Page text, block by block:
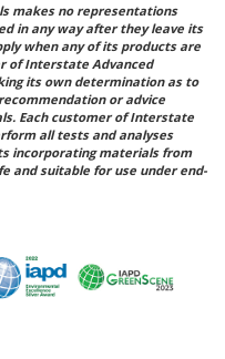
makes no representations
in any way after they leave its
when any of its products are
of Interstate Advanced
its own determination as to
or advice
Each customer of Interstate
all tests and analyses
incorporating materials from
and suitable for use under end-